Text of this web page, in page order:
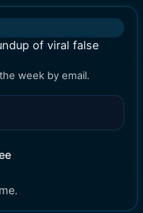
of viral false
week by email.